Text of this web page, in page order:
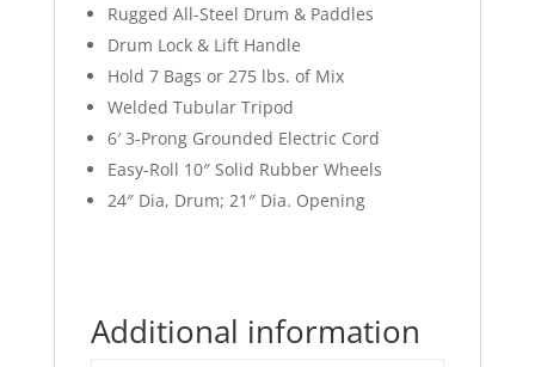
Rugged All-Steel Drum & Paddles
Drum Lock & Lift Handle
Hold 7 Bags or 275 lbs. of Mix
Welded Tubular Tripod
6′ 3-Prong Grounded Electric Cord
Easy-Roll 10″ Solid Rubber Wheels
24″ Dia, Drum; 21″ Dia. Opening
Additional information